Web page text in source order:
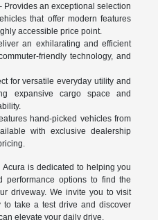
Provides an exceptional selection
that offer modern features
accessible price point.
an exhilarating and efficient
friendly technology, and
for versatile everyday utility and
expansive cargo space and
hand-picked vehicles from
with exclusive dealership
is dedicated to helping you
performance options to find the
driveway. We invite you to visit
take a test drive and discover
elevate your daily drive.